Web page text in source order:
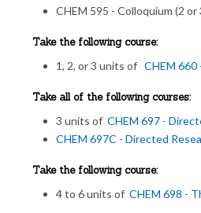
CHEM 595 - Colloquium (2 or
Take the following course:
1, 2, or 3 units of CHEM 660
Take all of the following courses:
3 units of CHEM 697 -
CHEM 697C - Directed
Take the following course:
4 to 6 units of CHEM 698 -